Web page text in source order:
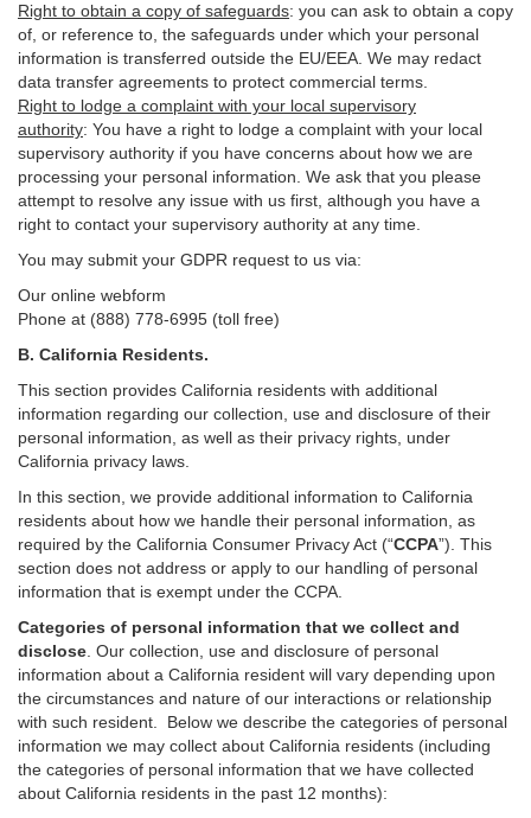
Right to obtain a copy of safeguards: you can ask to obtain a copy
of, or reference to, the safeguards under which your personal
information is transferred outside the EU/EEA. We may redact
data transfer agreements to protect commercial terms.
Right to lodge a complaint with your local supervisory
authority: You have a right to lodge a complaint with your local
supervisory authority if you have concerns about how we are
processing your personal information. We ask that you please
attempt to resolve any issue with us first, although you have a
right to contact your supervisory authority at any time.
You may submit your GDPR request to us via:
Our online webform
Phone at (888) 778-6995 (toll free)
B. California Residents.
This section provides California residents with additional
information regarding our collection, use and disclosure of their
personal information, as well as their privacy rights, under
California privacy laws.
In this section, we provide additional information to California
residents about how we handle their personal information, as
required by the California Consumer Privacy Act (“CCPA”) . This
section does not address or apply to our handling of personal
information that is exempt under the CCPA.
Categories of personal information that we collect and
disclose . Our collection, use and disclosure of personal
information about a California resident will vary depending upon
the circumstances and nature of our interactions or relationship
with such resident.
Below we describe the categories of personal
information we may collect about California residents (including
the categories of personal information that we have collected
about California residents in the past 12 months):